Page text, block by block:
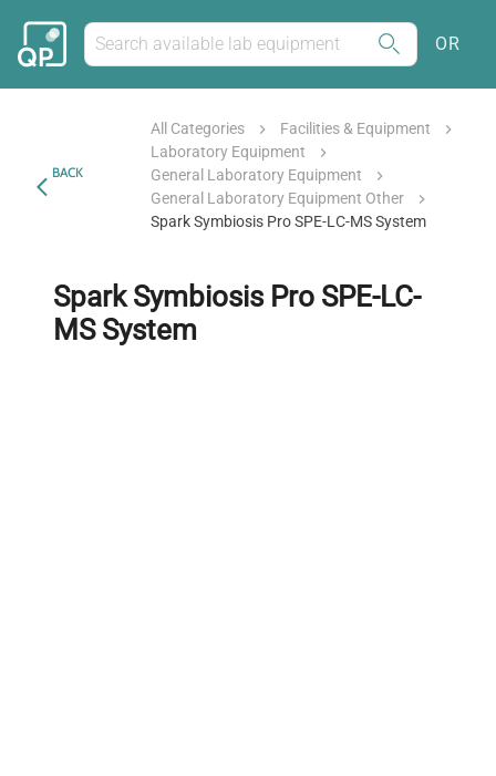
OR
BACK
All Categories
Facilities & Equipment
Laboratory Equipment
General Laboratory Equipment
General Laboratory Equipment Other
Spark Symbiosis Pro SPE-LC-MS System
Spark Symbiosis Pro SPE-LC-
MS System